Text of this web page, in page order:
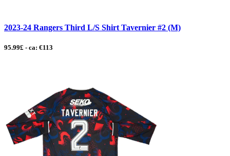
2023-24 Rangers Third L/S Shirt Tavernier #2 (M)
95.99£ - ca: €113